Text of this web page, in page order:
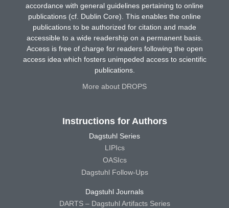
accordance with general guidelines pertaining to online
publications (cf. Dublin Core). This enables the online
publications to be authorized for citation and made
accessible to a wide readership on a permanent basis.
Access is free of charge for readers following the open
access idea which fosters unimpeded access to scientific
publications.
More about DROPS
Instructions for Authors
Dagstuhl Series
LIPIcs
OASIcs
Dagstuhl Follow-Ups
Dagstuhl Journals
DARTS – Dagstuhl Artifacts Series